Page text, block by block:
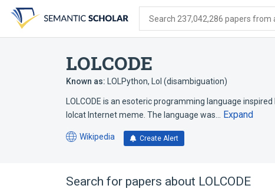
search
form
content
account
menu
Search 237,042,286 papers from
LOLCODE
Known as: LOLPython, Lol (disambiguation)
LOLCODE is an esoteric programming language
lolcat Internet meme. The language was…
Expand
Wikipedia
(opens
new
tab)
Create Alert
Search for papers about LOLCODE